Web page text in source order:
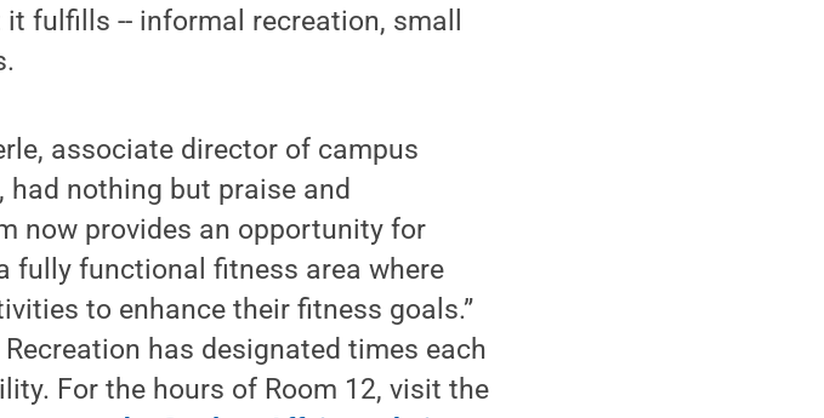
fulfills -- informal recreation, small
associate director of campus
nothing but praise and
now provides an opportunity for
fully functional fitness area where
to enhance their fitness goals.”
has designated times each
For the hours of Room 12, visit the